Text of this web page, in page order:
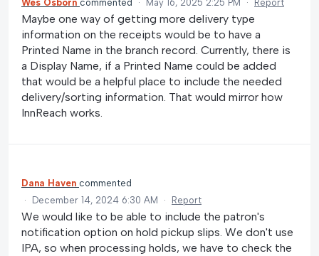
Wes Osborn commented · May 16, 2025 2:25 PM · Report
Maybe one way of getting more delivery type
information on the receipts would be to have a
Printed Name in the branch record. Currently, there is
a Display Name, if a Printed Name could be added
that would be a helpful place to include the needed
delivery/sorting information. That would mirror how
InnReach works.
Dana Haven commented
·
December 14, 2024 6:30 AM · Report
We would like to be able to include the patron's
notification option on hold pickup slips. We don't use
IPA, so when processing holds, we have to check the